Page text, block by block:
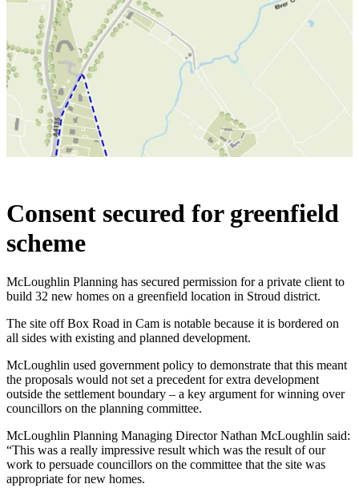
Consent secured for greenfield
scheme
McLoughlin Planning has secured permission for a private client to
build 32 new homes on a greenfield location in Stroud district.
The site off Box Road in Cam is notable because it is bordered on
all sides with existing and planned development.
McLoughlin used government policy to demonstrate that this meant
the proposals would not set a precedent for extra development
outside the settlement boundary – a key argument for winning over
councillors on the planning committee.
McLoughlin Planning Managing Director Nathan McLoughlin said:
“This was a really impressive result which was the result of our
work to persuade councillors on the committee that the site was
appropriate for new homes.